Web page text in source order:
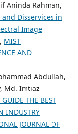
Aninda Rahman,
and Disservices in
Image
, MIST
AND
Abdullah,
Md. Imtiaz
THE BEST
INDUSTRY
JOURNAL OF